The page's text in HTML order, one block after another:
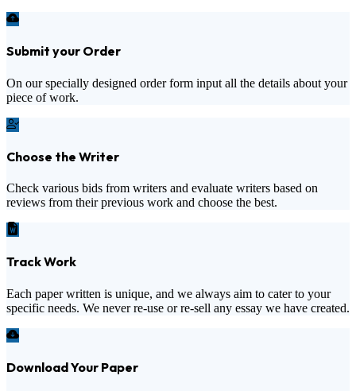
Submit your Order
On our specially designed order form input all the details about your
piece of work.
Choose the Writer
Check various bids from writers and evaluate writers based on
reviews from their previous work and choose the best.
Track Work
Each paper written is unique, and we always aim to cater to your
specific needs. We never re-use or re-sell any essay we have created.
Download Your Paper